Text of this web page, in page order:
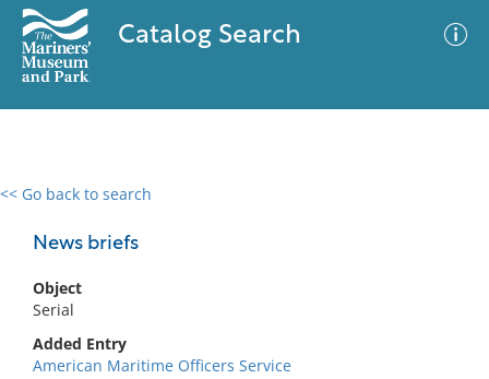
Catalog Search
<< Go back to search
News briefs
Object
Serial
Added Entry
American Maritime Officers Service
0 results